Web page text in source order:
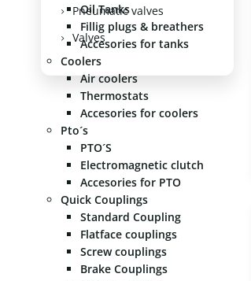
Oil Tanks
Fillig plugs & breathers
Accesories for tanks
Coolers
Air coolers
Thermostats
Accesories for coolers
Pto´s
PTO´S
Electromagnetic clutch
Accesories for PTO
Quick Couplings
Standard Coupling
Flatface couplings
Screw couplings
Brake Couplings
Pneumatic valves
Valves